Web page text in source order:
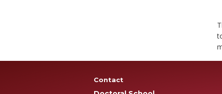
Contact